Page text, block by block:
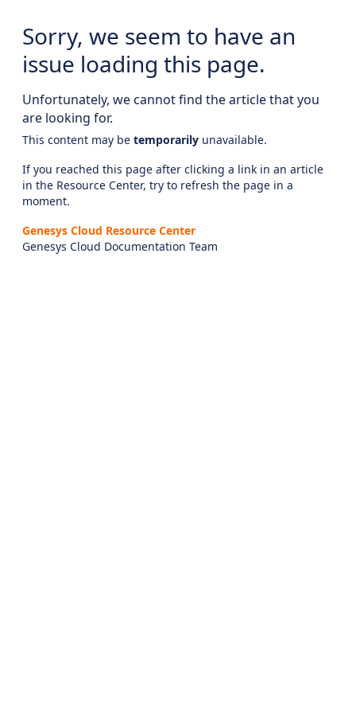
Sorry, we seem to have an
issue loading this page.
Unfortunately, we cannot find the article that you
are looking for.
This content may be temporarily unavailable.
If you reached this page after clicking a link in an article
in the Resource Center, try to refresh the page in a
moment.
Genesys Cloud Resource Center
Genesys Cloud Documentation Team